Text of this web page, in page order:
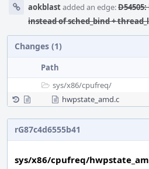
aokblastadded an edge:
instead of sched_bind +
Changes (1)
Path
sys/x86/cpufreq/
hwpstate_amd.c
rG87c4d6555b41
sys/x86/cpufreq/